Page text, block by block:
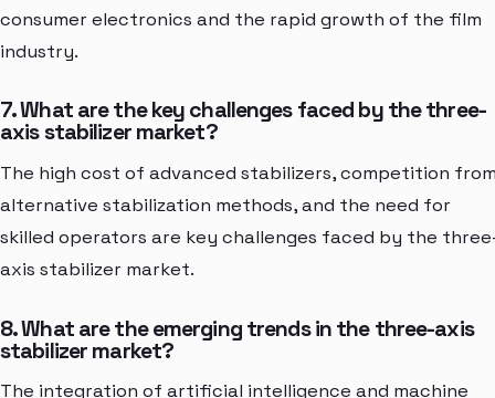
consumer electronics and the rapid growth of the film
industry.
7. What are the key challenges faced by the three-
axis stabilizer market?
The high cost of advanced stabilizers, competition
alternative stabilization methods, and the need for
skilled operators are key challenges faced by the
axis stabilizer market.
8. What are the emerging trends in the three-axis
stabilizer market?
The integration of artificial intelligence and machine